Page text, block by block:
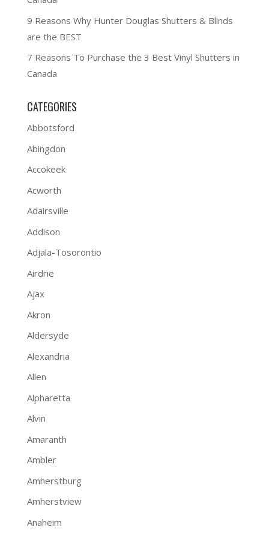
9 Reasons Why Hunter Douglas Shutters & Blinds
are the BEST
7 Reasons To Purchase the 3 Best Vinyl Shutters in
Canada
CATEGORIES
Abbotsford
Abingdon
Accokeek
Acworth
Adairsville
Addison
Adjala-Tosorontio
Airdrie
Ajax
Akron
Aldersyde
Alexandria
Allen
Alpharetta
Alvin
Amaranth
Ambler
Amherstburg
Amherstview
Anaheim